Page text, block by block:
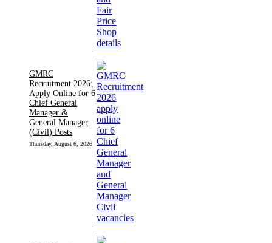
GMRC
Recruitment 2026:
Apply Online for 6
Chief General
Manager &
General Manager
(Civil) Posts
Thursday, August 6, 2026